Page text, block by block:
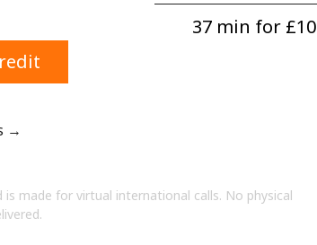
website, I agree to
37 min for ⁦£10⁩
→
made for virtual international calls. No physical